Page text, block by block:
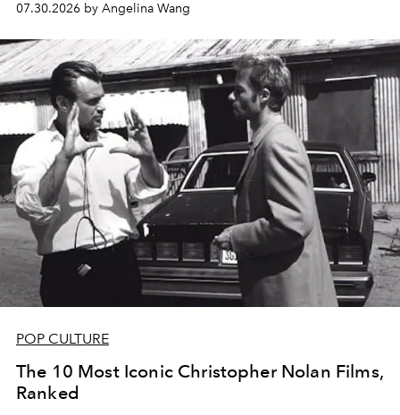
07.30.2026 by Angelina Wang
POP CULTURE
The 10 Most Iconic Christopher Nolan Films,
Ranked